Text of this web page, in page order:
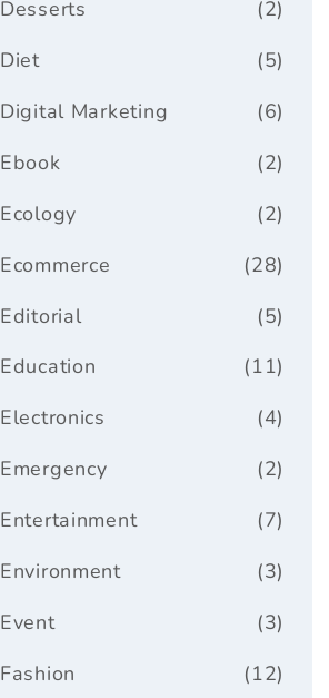
(2)
Desserts
(5)
Diet
(6)
Digital Marketing
(2)
Ebook
(2)
Ecology
(28)
Ecommerce
(5)
Editorial
(11)
Education
(4)
Electronics
(2)
Emergency
(7)
Entertainment
(3)
Environment
(3)
Event
(12)
Fashion